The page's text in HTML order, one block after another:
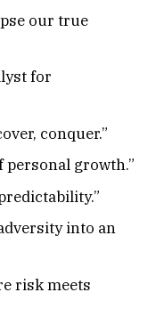
our true
for
conquer.”
personal growth.”
into an
risk meets